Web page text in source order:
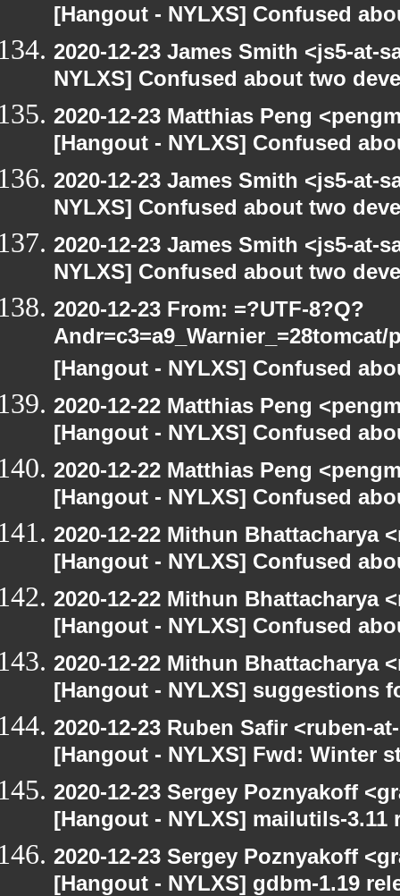
[Hangout - NYLXS] Confused
2020-12-23 James Smith <js5-at-
NYLXS] Confused about two
2020-12-23 Matthias Peng
[Hangout - NYLXS] Confused
2020-12-23 James Smith <js5-at-
NYLXS] Confused about two
2020-12-23 James Smith <js5-at-
NYLXS] Confused about two
2020-12-23 From: =?UTF-8?Q?
[Hangout - NYLXS] Confused
2020-12-22 Matthias Peng
[Hangout - NYLXS] Confused
2020-12-22 Matthias Peng
[Hangout - NYLXS] Confused
2020-12-22 Mithun Bhattacharya
[Hangout - NYLXS] Confused
2020-12-22 Mithun Bhattacharya
[Hangout - NYLXS] Confused
2020-12-22 Mithun Bhattacharya
[Hangout - NYLXS] suggestions
2020-12-23 Ruben Safir <ruben-
[Hangout - NYLXS] Fwd: Winter
2020-12-23 Sergey Poznyakoff
[Hangout - NYLXS] mailutils-3.11
2020-12-23 Sergey Poznyakoff
[Hangout - NYLXS] gdbm-1.19